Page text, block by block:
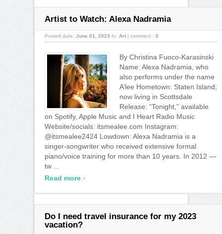
Artist to Watch: Alexa Nadramia
Posted date: June 01, 2023 In: Art | comment : 0
By Christina Fuoco-Karasinski
Name: Alexa Nadramia, who
also performs under the name
A’lee Hometown: Staten Island;
now living in Scottsdale
Release: “Tonight,” available
on Spotify, Apple Music and I Heart Radio Music
Website/socials: itsmealee.com Instagram:
@itsmealee2424 Lowdown: Alexa Nadramia is a
singer-songwriter who received extensive formal
piano/voice training for more than 10 years. In 2012 —
tw ...
Read more ›
Do I need travel insurance for my 2023
vacation?